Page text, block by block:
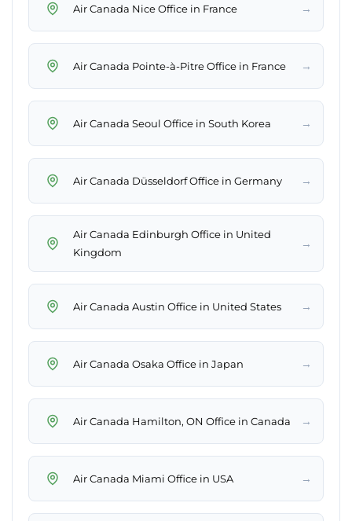
Air Canada Nice Office in France →
Air Canada Pointe-à-Pitre Office in France →
Air Canada Seoul Office in South Korea →
Air Canada Düsseldorf Office in Germany →
Air Canada Edinburgh Office in United
Kingdom
→
Air Canada Austin Office in United States →
Air Canada Osaka Office in Japan →
Air Canada Hamilton, ON Office in Canada →
Air Canada Miami Office in USA →